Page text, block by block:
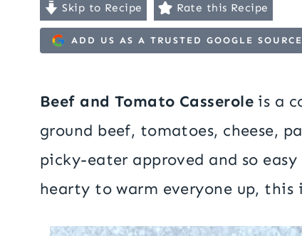
Skip to Recipe Rate this Recipe
ADD US AS A TRUSTED GOOGLE SOURCE
Beef and Tomato Casserole is a
ground beef, tomatoes, cheese,
picky-eater approved and so
hearty to warm everyone up,